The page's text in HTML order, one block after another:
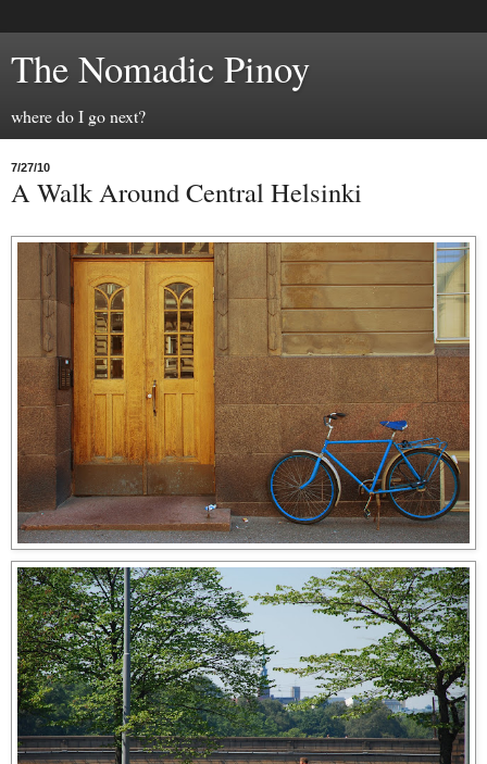
The Nomadic Pinoy
where do I go next?
7/27/10
A Walk Around Central Helsinki